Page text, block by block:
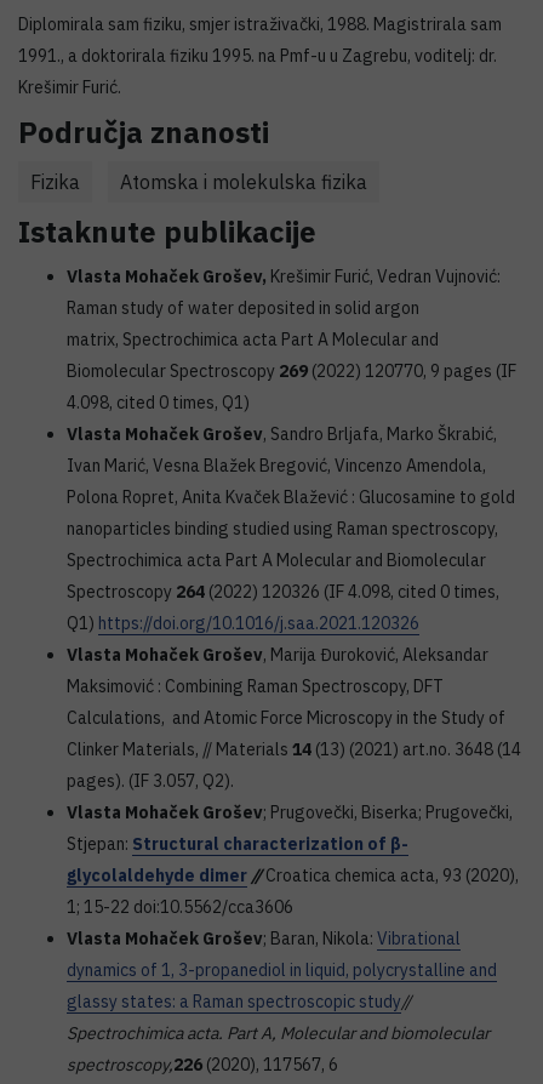
Diplomirala sam fiziku, smjer istraživački, 1988. Magistrirala sam
1991., a doktorirala fiziku 1995. na Pmf-u u Zagrebu, voditelj: dr.
Krešimir Furić.
Područja znanosti
Fizika Atomska i molekulska fizika
Istaknute publikacije
Vlasta Mohaček Grošev, Krešimir Furić, Vedran Vujnović:
Raman study of water deposited in solid argon
matrix, Spectrochimica acta Part A Molecular and
Biomolecular Spectroscopy 269 (2022) 120770, 9 pages (IF
4.098, cited 0 times, Q1)
Vlasta Mohaček Grošev, Sandro Brljafa, Marko Škrabić,
Ivan Marić, Vesna Blažek Bregović, Vincenzo Amendola,
Polona Ropret, Anita Kvaček Blažević : Glucosamine to gold
nanoparticles binding studied using Raman spectroscopy,
Spectrochimica acta Part A Molecular and Biomolecular
Spectroscopy 264 (2022) 120326 (IF 4.098, cited 0 times,
Q1) https://doi.org/10.1016/j.saa.2021.120326
Vlasta Mohaček Grošev, Marija Đuroković, Aleksandar
Maksimović : Combining Raman Spectroscopy, DFT
Calculations, and Atomic Force Microscopy in the Study of
Clinker Materials, // Materials 14 (13) (2021) art.no. 3648 (14
pages). (IF 3.057, Q2).
Vlasta Mohaček Grošev; Prugovečki, Biserka; Prugovečki,
Stjepan: Structural characterization of β-
glycolaldehyde dimer //Croatica chemica acta, 93 (2020),
1; 15-22 doi:10.5562/cca3606
Vlasta Mohaček Grošev; Baran, Nikola: Vibrational
dynamics of 1, 3-propanediol in liquid, polycrystalline and
glassy states: a Raman spectroscopic study//
Spectrochimica acta. Part A, Molecular and biomolecular
spectroscopy,226 (2020), 117567, 6